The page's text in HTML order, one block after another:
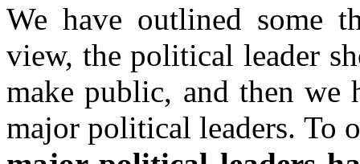
We have outlined some
view, the political leader
make public, and then
major political leaders. To